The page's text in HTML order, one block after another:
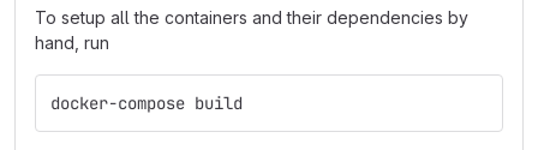
To setup all the containers and their dependencies by
hand, run
docker-compose build